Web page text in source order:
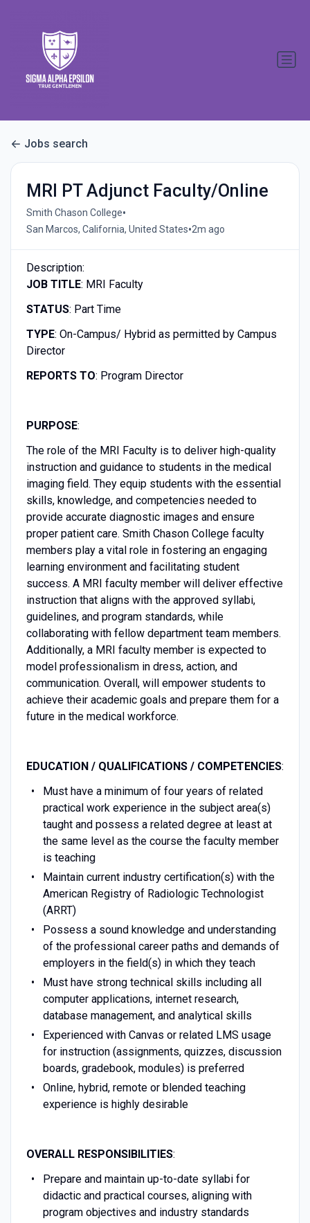
Jobs search
MRI PT Adjunct Faculty/Online
Smith Chason College•
San Marcos, California, United States•2m ago
Description:
JOB TITLE: MRI Faculty
STATUS: Part Time
TYPE: On-Campus/ Hybrid as permitted by Campus
Director
REPORTS TO: Program Director
PURPOSE:
The role of the MRI Faculty is to deliver high-quality
instruction and guidance to students in the medical
imaging field. They equip students with the essential
skills, knowledge, and competencies needed to
provide accurate diagnostic images and ensure
proper patient care. Smith Chason College faculty
members play a vital role in fostering an engaging
learning environment and facilitating student
success. A MRI faculty member will deliver effective
instruction that aligns with the approved syllabi,
guidelines, and program standards, while
collaborating with fellow department team members.
Additionally, a MRI faculty member is expected to
model professionalism in dress, action, and
communication. Overall, will empower students to
achieve their academic goals and prepare them for a
future in the medical workforce.
EDUCATION / QUALIFICATIONS / COMPETENCIES:
Must have a minimum of four years of related
practical work experience in the subject area(s)
taught and possess a related degree at least at
the same level as the course the faculty member
is teaching
Maintain current industry certification(s) with the
American Registry of Radiologic Technologist
(ARRT)
Possess a sound knowledge and understanding
of the professional career paths and demands of
employers in the field(s) in which they teach
Must have strong technical skills including all
computer applications, internet research,
database management, and analytical skills
Experienced with Canvas or related LMS usage
for instruction (assignments, quizzes, discussion
boards, gradebook, modules) is preferred
Online, hybrid, remote or blended teaching
experience is highly desirable
OVERALL RESPONSIBILITIES:
Prepare and maintain up-to-date syllabi for
didactic and practical courses, aligning with
program objectives and industry standards